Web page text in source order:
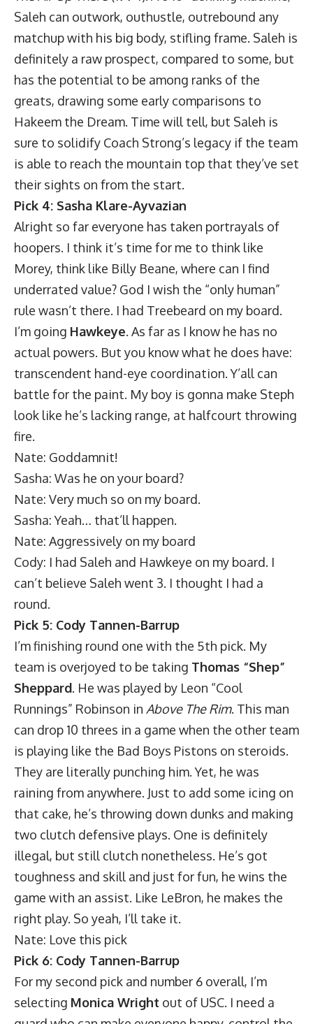
Saleh can outwork, outhustle, outrebound any
matchup with his big body, stifling frame. Saleh is
definitely a raw prospect, compared to some, but
has the potential to be among ranks of the
greats, drawing some early comparisons to
Hakeem the Dream. Time will tell, but Saleh is
sure to solidify Coach Strong’s legacy if the team
is able to reach the mountain top that they’ve set
their sights on from the start.
Pick 4: Sasha Klare-Ayvazian
Alright so far everyone has taken portrayals of
hoopers. I think it’s time for me to think like
Morey, think like Billy Beane, where can I find
underrated value? God I wish the “only human”
rule wasn’t there. I had Treebeard on my board.
I’m going Hawkeye. As far as I know he has no
actual powers. But you know what he does have:
transcendent hand-eye coordination. Y’all can
battle for the paint. My boy is gonna make Steph
look like he’s lacking range, at halfcourt throwing
fire.
Nate: Goddamnit!
Sasha: Was he on your board?
Nate: Very much so on my board.
Sasha: Yeah… that’ll happen.
Nate: Aggressively on my board
Cody: I had Saleh and Hawkeye on my board. I
can’t believe Saleh went 3. I thought I had a
round.
Pick 5: Cody Tannen-Barrup
I’m finishing round one with the 5th pick. My
team is overjoyed to be taking Thomas “Shep”
Sheppard. He was played by Leon “Cool
Runnings” Robinson in Above The Rim. This man
can drop 10 threes in a game when the other team
is playing like the Bad Boys Pistons on steroids.
They are literally punching him. Yet, he was
raining from anywhere. Just to add some icing on
that cake, he’s throwing down dunks and making
two clutch defensive plays. One is definitely
illegal, but still clutch nonetheless. He’s got
toughness and skill and just for fun, he wins the
game with an assist. Like LeBron, he makes the
right play. So yeah, I’ll take it.
Nate: Love this pick
Pick 6: Cody Tannen-Barrup
For my second pick and number 6 overall, I’m
selecting Monica Wright out of USC. I need a